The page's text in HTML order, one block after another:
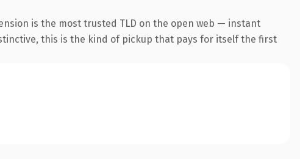
is the most trusted TLD on the open web — instant
this is the kind of pickup that pays for itself the first